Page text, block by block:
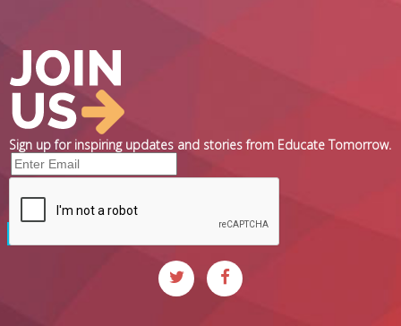
Sign up for inspiring updates and stories from Educate Tomorrow.